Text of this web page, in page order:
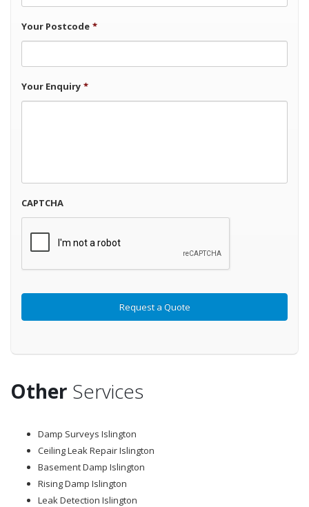
Your Postcode *
Your Enquiry *
CAPTCHA
Other Services
Damp Surveys Islington
Ceiling Leak Repair Islington
Basement Damp Islington
Rising Damp Islington
Leak Detection Islington